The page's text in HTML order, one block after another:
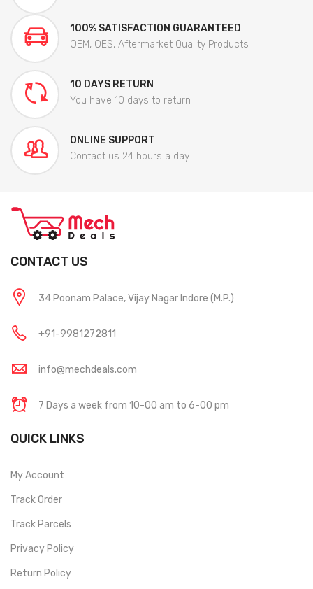
100% SATISFACTION GUARANTEED
OEM, OES, Aftermarket Quality Products
10 DAYS RETURN
You have 10 days to return
ONLINE SUPPORT
Contact us 24 hours a day
CONTACT US
34 Poonam Palace, Vijay Nagar Indore (M.P.)
+91-9981272811
info@mechdeals.com
7 Days a week from 10-00 am to 6-00 pm
QUICK LINKS
My Account
Track Order
Track Parcels
Privacy Policy
Return Policy